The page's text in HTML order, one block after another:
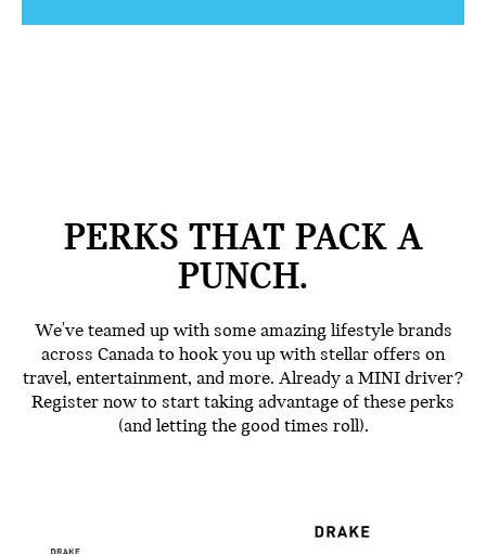
PERKS THAT PACK A
PUNCH.
We've teamed up with some amazing lifestyle brands
across Canada to hook you up with stellar offers on
travel, entertainment, and more. Already a MINI driver?
Register now to start taking advantage of these perks
(and letting the good times roll).